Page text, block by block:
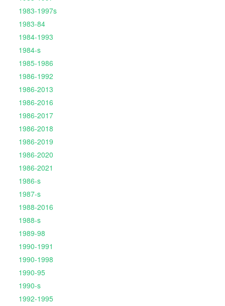
1983-1997s
1983-84
1984-1993
1984-s
1985-1986
1986-1992
1986-2013
1986-2016
1986-2017
1986-2018
1986-2019
1986-2020
1986-2021
1986-s
1987-s
1988-2016
1988-s
1989-98
1990-1991
1990-1998
1990-95
1990-s
1992-1995